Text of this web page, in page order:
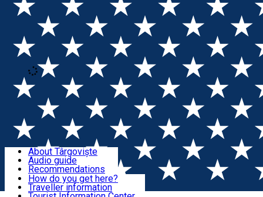
Open main menu
Loading
Sign In
Sign Up Free
Discover Târgoviște
Useful information!
Accommodation & Food
About Târgoviște
Audio guide
Recommendations
Parks & Zoo
Church & monasteries
How do you get here?
Traveller information